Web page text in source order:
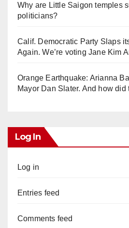
Why are Little Saigon temples
politicians?
Calif. Democratic Party Slaps
Again. We’re voting Jane Kim
Orange Earthquake: Arianna
Mayor Dan Slater. And how did
Log In
Log in
Entries feed
Comments feed